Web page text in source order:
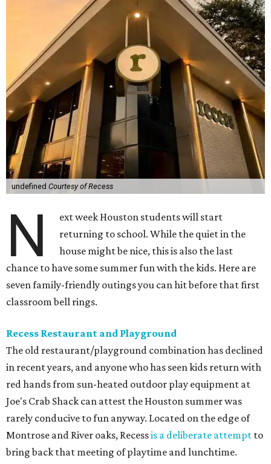
undefined Courtesy of Recess
N
ext week Houston students will start
returning to school. While the quiet in the
house might be nice, this is also the last
chance to have some summer fun with the kids. Here are
seven family-friendly outings you can hit before that first
classroom bell rings.
Recess Restaurant and Playground
The old restaurant/playground combination has declined
in recent years, and anyone who has seen kids return with
red hands from sun-heated outdoor play equipment at
Joe's Crab Shack can attest the Houston summer was
rarely conducive to fun anyway. Located on the edge of
Montrose and River oaks, Recessis a deliberate attempt to
bring back that meeting of playtime and lunchtime.